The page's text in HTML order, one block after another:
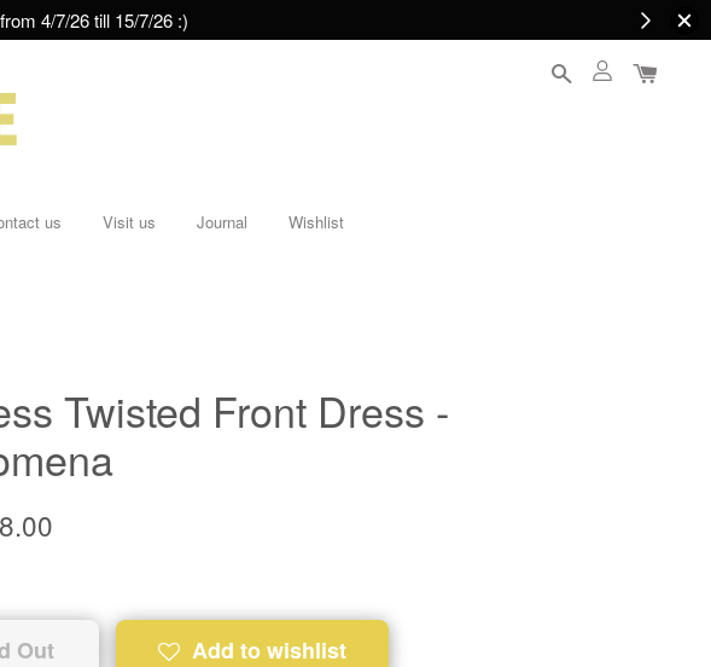
4/7/26 till 15/7/26 :)
us Visit us Journal Wishlist
Twisted Front Dress -
Out Add to wishlist